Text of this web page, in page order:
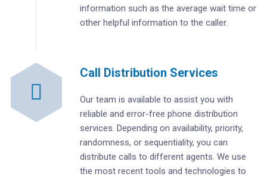
information such as the average wait time or
other helpful information to the caller.
Call Distribution Services
Our team is available to assist you with
reliable and error-free phone distribution
services. Depending on availability, priority,
randomness, or sequentiality, you can
distribute calls to different agents. We use
the most recent tools and technologies to